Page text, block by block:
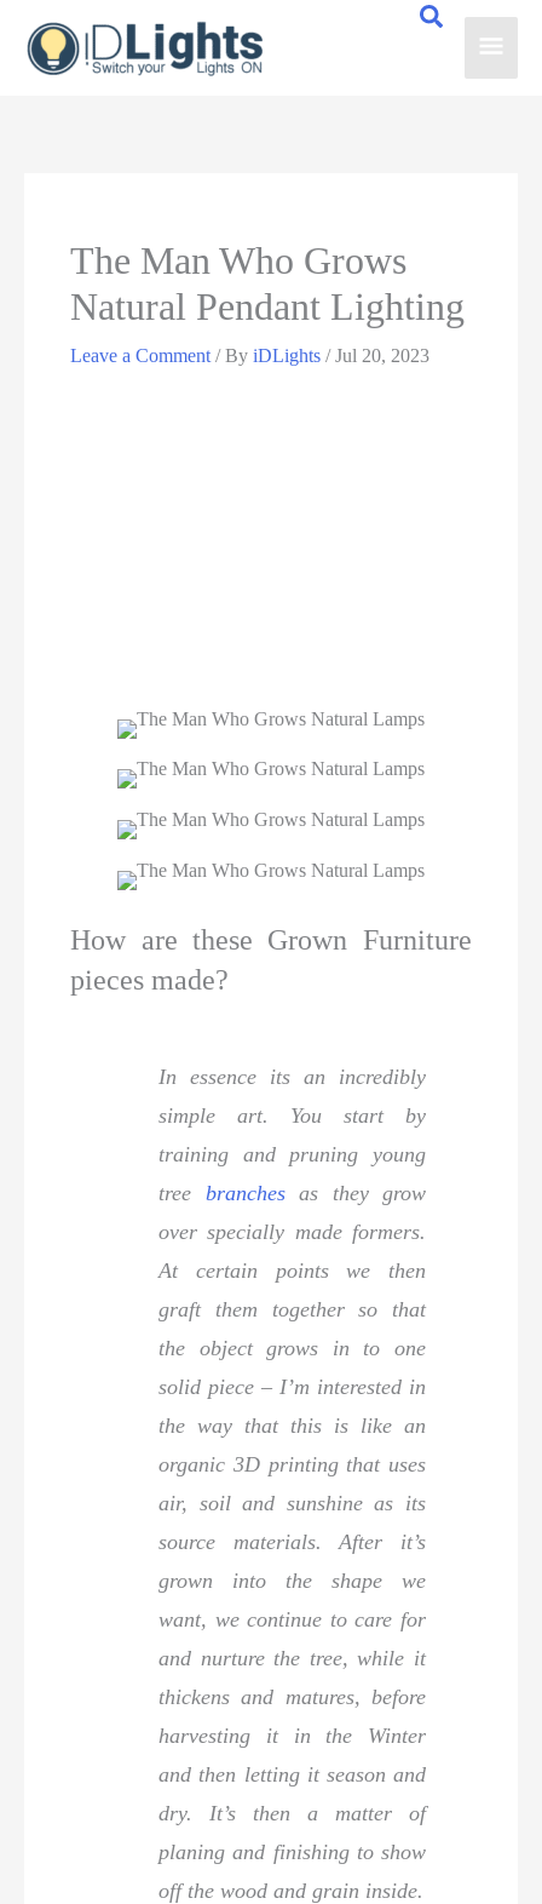
Main
The Man Who Grows
Natural Pendant Lighting
Leave a Comment / ByiDLights/Jul 20, 2023
How are these Grown Furniture
pieces made?
In essence its an incredibly
simple art. You start by
training and pruning young
tree branchesas they grow
over specially made formers.
At certain points we then
graft them together so that
the object grows in to one
solid piece – I’m interested in
the way that this is like an
organic 3D printing that uses
air, soil and sunshine as its
source materials. After it’s
grown into the shape we
want, we continue to care for
and nurture the tree, while it
thickens and matures, before
harvesting it in the Winter
and then letting it season and
dry. It’s then a matter of
planing and finishing to show
off the wood and grain inside.